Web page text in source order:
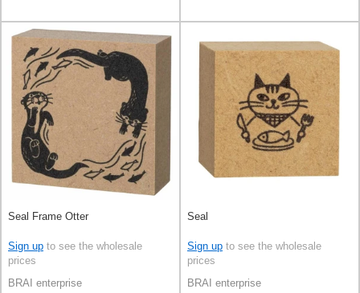
Seal Frame Otter
Sign up to see the wholesale
prices
BRAI enterprise
Seal
Sign up to see the wholesale
prices
BRAI enterprise